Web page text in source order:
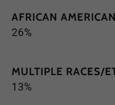
AFRICAN
26%
MULTIPLE RACES/
13%